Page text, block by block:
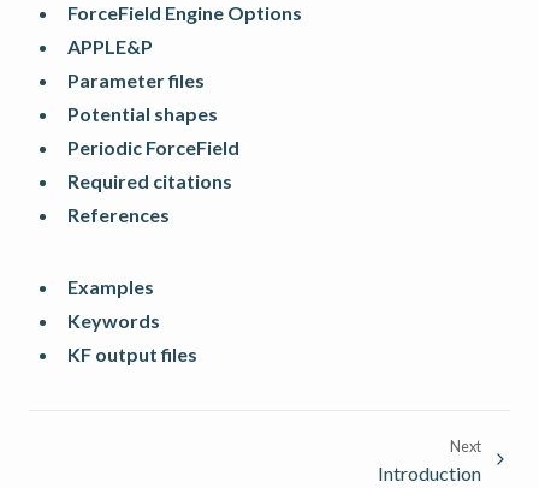
ForceField Engine Options
APPLE&P
Parameter files
Potential shapes
Periodic ForceField
Required citations
References
Examples
Keywords
KF output files
Next
Introduction